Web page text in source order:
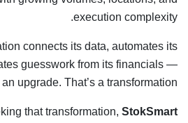
execution complexity.
connects its data, automates its
guesswork from its financials —
upgrade. That’s a transformation.
that transformation, StokSmart